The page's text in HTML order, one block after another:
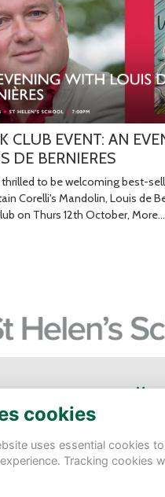
CLUB EVENT: AN
DE BERNIERES
thrilled to be welcoming best-
Corelli's Mandolin, Louis de
on Thurs 12th October, More...
HA6 3AS
Terms
cookies
uses essential cookies
Tracking cookies